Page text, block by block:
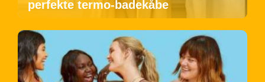
perfekte termo-badekåbe